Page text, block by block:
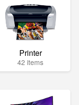
Printer
42 items